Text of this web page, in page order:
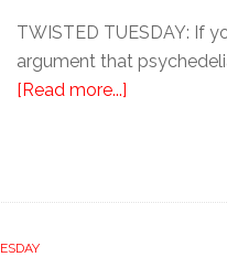
TWISTED TUESDAY: If
argument that
[Read more...]